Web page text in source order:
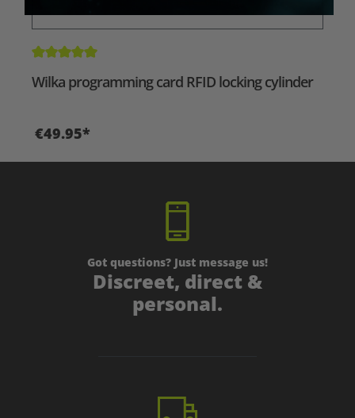
Average rating of 5 out of 5 stars
Wilka programming card RFID locking cylinder
€49.95*
Got questions? Just message us!
Discreet, direct &
personal.